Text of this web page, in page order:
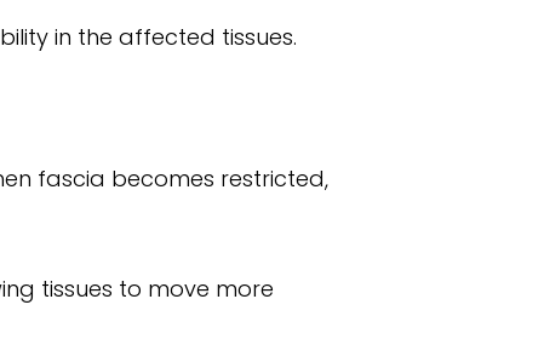
in the affected tissues.
fascia becomes restricted,
tissues to move more